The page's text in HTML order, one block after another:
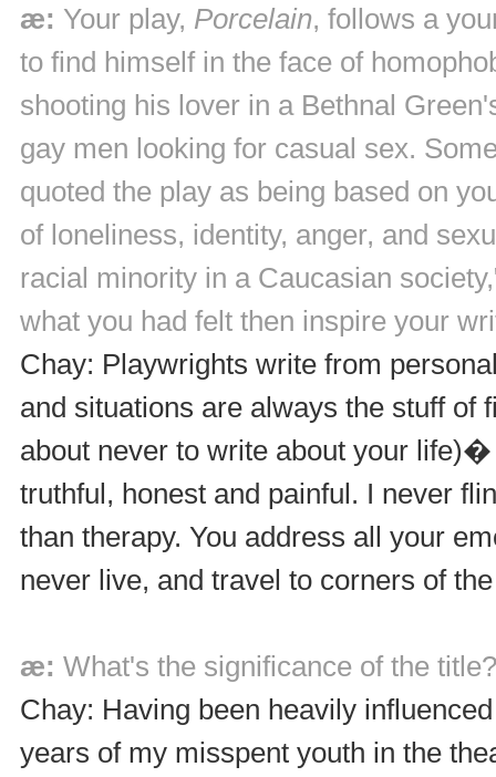
æ: Your play, Porcelain, follows a
to find himself in the face of
shooting his lover in a Bethnal
gay men looking for casual sex.
quoted the play as being based on
of loneliness, identity, anger, and
racial minority in a Caucasian
what you had felt then inspire your
Chay: Playwrights write from
and situations are always the stuff of
about never to write about your
truthful, honest and painful. I never
than therapy. You address all your
never live, and travel to corners of
æ: What's the significance of the title?
Chay: Having been heavily
years of my misspent youth in the